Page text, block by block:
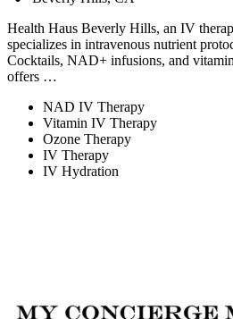
Health Haus Beverly Hills, an IV
specializes in intravenous nutrient
Cocktails, NAD+ infusions, and
offers …
NAD IV Therapy
Vitamin IV Therapy
Ozone Therapy
IV Therapy
IV Hydration